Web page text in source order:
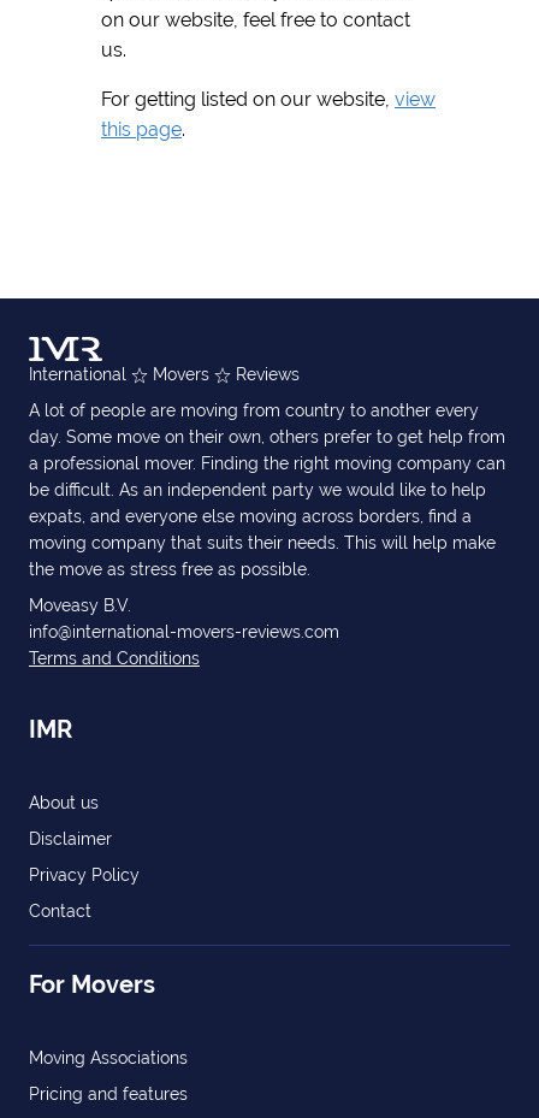
on our website, feel free to contact
us.
For getting listed on our website, view
this page.
International Movers
Reviews
A lot of people are moving from country to another every
day. Some move on their own, others prefer to get help from
a professional mover. Finding the right moving company can
be difficult. As an independent party we would like to help
expats, and everyone else moving across borders, find a
moving company that suits their needs. This will help make
the move as stress free as possible.
Moveasy B.V.
info@international-movers-reviews.com
Terms and Conditions
IMR
About us
Disclaimer
Privacy Policy
Contact
For Movers
Moving Associations
Pricing and features